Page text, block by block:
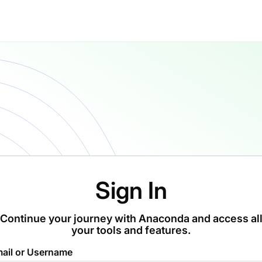
Sign In
Continue your journey with Anaconda and access all
your tools and features.
or Username